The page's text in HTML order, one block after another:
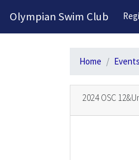
Olympian Swim Club
Home Events
2024 OSC